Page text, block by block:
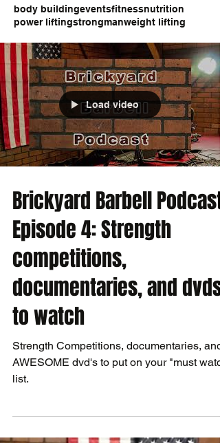
body buildingeventsfitnessnutrition
power liftingstrongmanweight lifting
Load video
Brickyard Barbell Podcast
Episode 4: Strength
competitions,
documentaries, and dvds
to watch
Strength Competitions, documentaries, and
AWESOME dvd's to put on your "must
list.